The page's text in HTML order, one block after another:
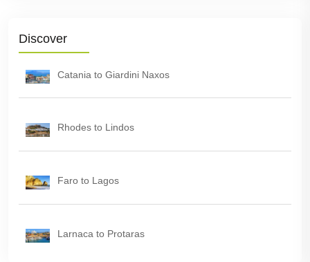
Discover
Catania to Giardini Naxos
Rhodes to Lindos
Faro to Lagos
Larnaca to Protaras